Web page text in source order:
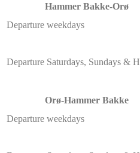
Hammer Bakke-Orø
Departure weekdays
Departure Saturdays, Sundays &
Orø-Hammer Bakke
Departure weekdays